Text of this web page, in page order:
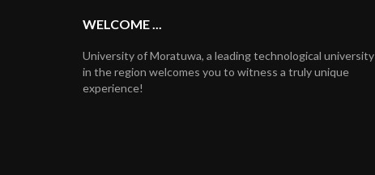
WELCOME ...
University of Moratuwa, a leading technological university
in the region welcomes you to witness a truly unique
experience!